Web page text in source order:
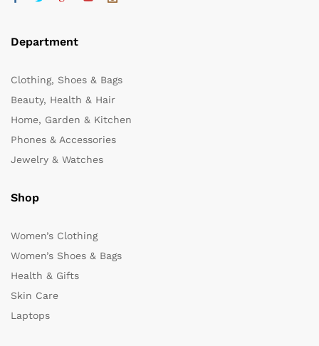
Department
Clothing, Shoes & Bags
Beauty, Health & Hair
Home, Garden & Kitchen
Phones & Accessories
Jewelry & Watches
Shop
Women’s Clothing
Women’s Shoes & Bags
Health & Gifts
Skin Care
Laptops